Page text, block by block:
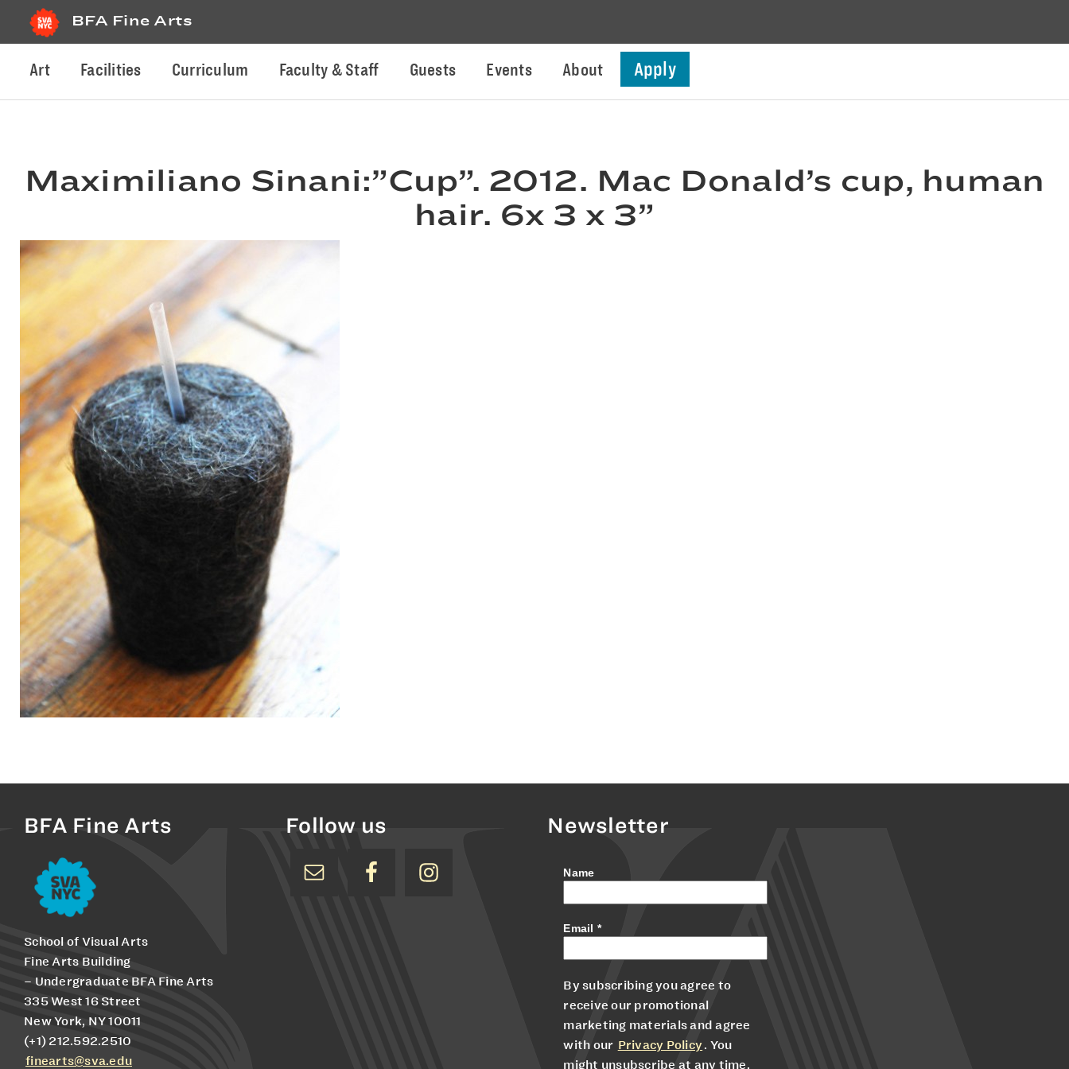
BFA Fine Arts
Art Facilities Curriculum Faculty & Staff Guests Events About Apply
Maximiliano Sinani:”Cup”. 2012. Mac Donald’s cup, human
hair. 6x 3 x 3”
BFA Fine Arts
School of Visual Arts
Fine Arts Building
– Undergraduate BFA Fine Arts
335 West 16 Street
New York, NY 10011
(+1) 212.592.2510
finearts@sva.edu
Follow us Newsletter
Name
Email *
By subscribing you agree to
receive our promotional
marketing materials and agree
with our Privacy Policy. You
might unsubscribe at any time.